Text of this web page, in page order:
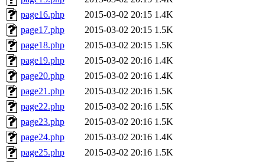
page16.php
2015-03-02 20:15 1.4K
page17.php
2015-03-02 20:15 1.5K
page18.php
2015-03-02 20:15 1.5K
page19.php
2015-03-02 20:16 1.4K
page20.php
2015-03-02 20:16 1.4K
page21.php
2015-03-02 20:16 1.5K
page22.php
2015-03-02 20:16 1.5K
page23.php
2015-03-02 20:16 1.5K
page24.php
2015-03-02 20:16 1.4K
page25.php
2015-03-02 20:16 1.5K